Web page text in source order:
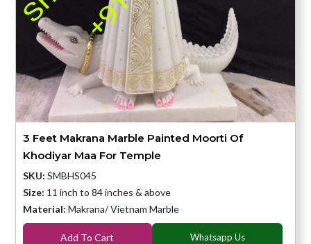
3 Feet Makrana Marble Painted Moorti Of
Khodiyar Maa For Temple
SKU: SMBHS045
Size: 11 inch to 84 inches & above
Material: Makrana/ Vietnam Marble
Add To Cart Whatsapp Us